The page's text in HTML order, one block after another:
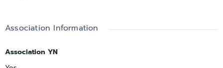
Association Information
Association YN